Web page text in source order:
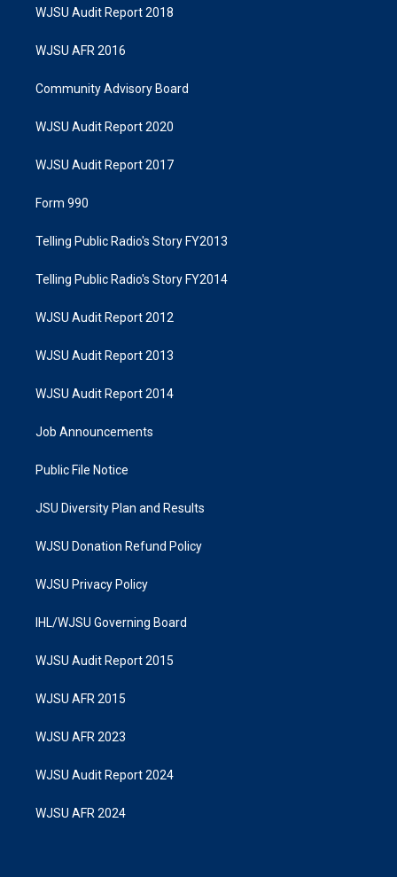
WJSU Audit Report 2018
WJSU AFR 2016
Community Advisory Board
WJSU Audit Report 2020
WJSU Audit Report 2017
Form 990
Telling Public Radio's Story FY2013
Telling Public Radio's Story FY2014
WJSU Audit Report 2012
WJSU Audit Report 2013
WJSU Audit Report 2014
Job Announcements
Public File Notice
JSU Diversity Plan and Results
WJSU Donation Refund Policy
WJSU Privacy Policy
IHL/WJSU Governing Board
WJSU Audit Report 2015
WJSU AFR 2015
WJSU AFR 2023
WJSU Audit Report 2024
WJSU AFR 2024